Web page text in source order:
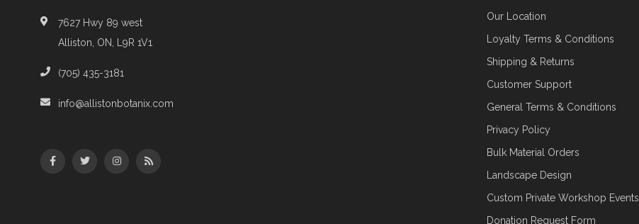
7627 Hwy 89 west
Alliston, ON, L9R 1V1
(705) 435-3181
info@allistonbotanix.com
Our Location
Loyalty Terms & Conditions
Shipping & Returns
Customer Support
General Terms & Conditions
Privacy Policy
Bulk Material Orders
Landscape Design
Custom Private Workshop Events
Donation Request Form